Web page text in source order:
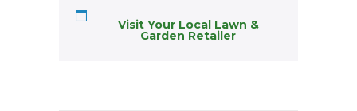
Visit Your Local Lawn &
Garden Retailer